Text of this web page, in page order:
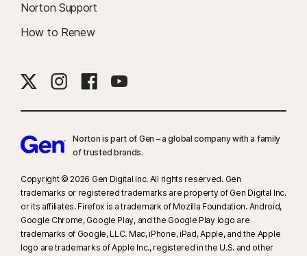
Norton Support
How to Renew
Norton is part of Gen – a global company with a family
of trusted brands.​
Copyright © 2026 Gen Digital Inc. All rights reserved. Gen
trademarks or registered trademarks are property of Gen Digital Inc.
or its affiliates. Firefox is a trademark of Mozilla Foundation. Android,
Google Chrome, Google Play, and the Google Play logo are
trademarks of Google, LLC. Mac, iPhone, iPad, Apple, and the Apple
logo are trademarks of Apple Inc., registered in the U.S. and other